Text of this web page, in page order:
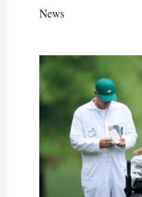
News